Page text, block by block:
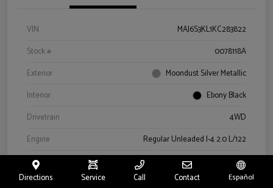
VIN
MAJ6S3KL1KC283822
Stock #
0078118A
Exterior
Moondust Silver Metallic
Interior
Ebony Black
Drivetrain
4WD
Engine
Regular Unleaded I-4 2.0 L/122
Transmission
Automatic
Mileage
57,659 Miles
Directions Service Call Contact Español